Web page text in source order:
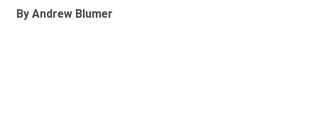
By Andrew Blumer